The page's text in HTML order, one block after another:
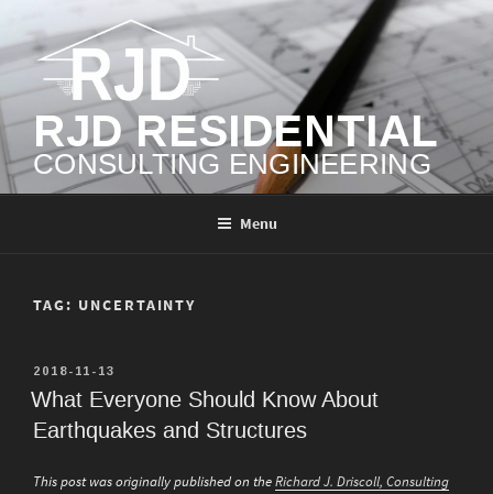
to
content
RJD RESIDENTIAL
CONSULTING ENGINEERING
Menu
TAG: UNCERTAINTY
POSTED
ON
2018-11-13
What Everyone Should Know About
Earthquakes and Structures
This post was originally published on theRichard J. Driscoll, Consulting